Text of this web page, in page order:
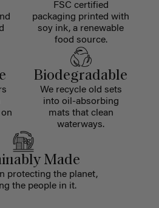
FSC certified
packaging printed with
soy ink, a renewable
food source.
Biodegradable
We recycle old sets
into oil-absorbing
mats that clean
waterways.
Made
protecting the planet,
the people in it.